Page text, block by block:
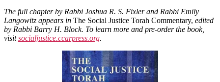
The full chapter by Rabbi Joshua R. S. Fixler and Rabbi Emily
Langowitz appears in The Social Justice Torah Commentary, edited
by Rabbi Barry H. Block. To learn more and pre-order the book,
visitsocialjustice.ccarpress.org.